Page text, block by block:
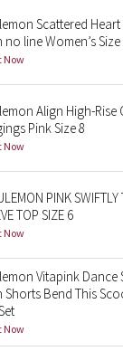
2019
2021
Scattered
no line Women’s
Now
Align High-Rise
Pink Size 8
Now
PINK SWIFTLY
TOP SIZE 6
Now
Vitapink Dance
Shorts Bend This
Now